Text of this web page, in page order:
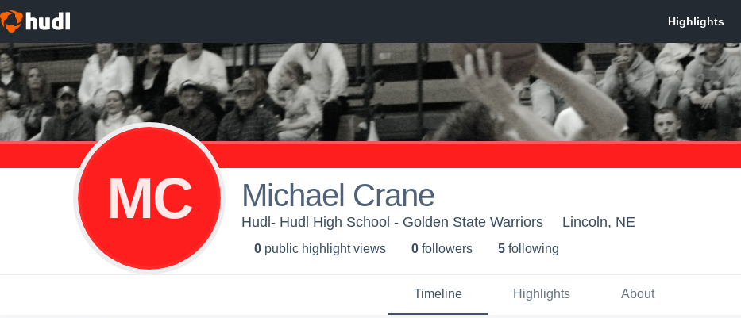
MC Michael Crane
Hudl- Hudl High School - Golden State Warriors Lincoln, NE
0 public highlight views 0 followers 5 following
Timeline Highlights About